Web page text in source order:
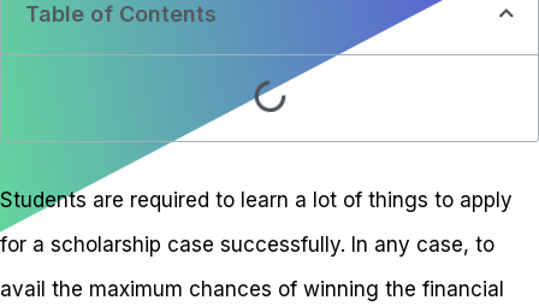
Table of Contents
Students are required to learn a lot of things to apply
for a scholarship case successfully. In any case, to
avail the maximum chances of winning the financial